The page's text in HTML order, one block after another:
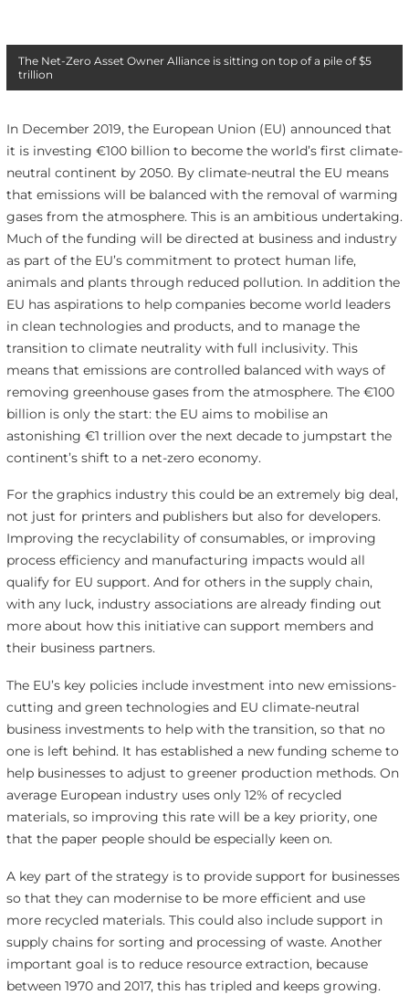
The Net-Zero Asset Owner Alliance is sitting on top of a pile of $5
trillion
In December 2019, the European Union (EU) announced that
it is investing €100 billion to become the world’s first climate-
neutral continent by 2050. By climate-neutral the EU means
that emissions will be balanced with the removal of warming
gases from the atmosphere. This is an ambitious undertaking.
Much of the funding will be directed at business and industry
as part of the EU’s commitment to protect human life,
animals and plants through reduced pollution. In addition the
EU has aspirations to help companies become world leaders
in clean technologies and products, and to manage the
transition to climate neutrality with full inclusivity. This
means that emissions are controlled balanced with ways of
removing greenhouse gases from the atmosphere. The €100
billion is only the start: the EU aims to mobilise an
astonishing €1 trillion over the next decade to jumpstart the
continent’s shift to a net-zero economy.
For the graphics industry this could be an extremely big deal,
not just for printers and publishers but also for developers.
Improving the recyclability of consumables, or improving
process efficiency and manufacturing impacts would all
qualify for EU support. And for others in the supply chain,
with any luck, industry associations are already finding out
more about how this initiative can support members and
their business partners.
The EU’s key policies include investment into new emissions-
cutting and green technologies and EU climate-neutral
business investments to help with the transition, so that no
one is left behind. It has established a new funding scheme to
help businesses to adjust to greener production methods. On
average European industry uses only 12% of recycled
materials, so improving this rate will be a key priority, one
that the paper people should be especially keen on.
A key part of the strategy is to provide support for businesses
so that they can modernise to be more efficient and use
more recycled materials. This could also include support in
supply chains for sorting and processing of waste. Another
important goal is to reduce resource extraction, because
between 1970 and 2017, this has tripled and keeps growing.